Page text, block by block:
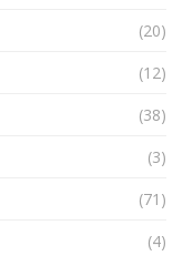
(20)
(12)
(38)
(3)
(71)
(4)